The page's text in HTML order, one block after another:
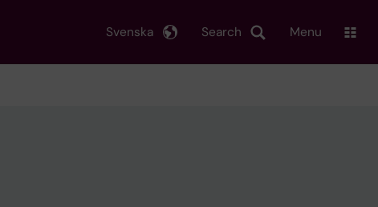
Search
Svenska Menu